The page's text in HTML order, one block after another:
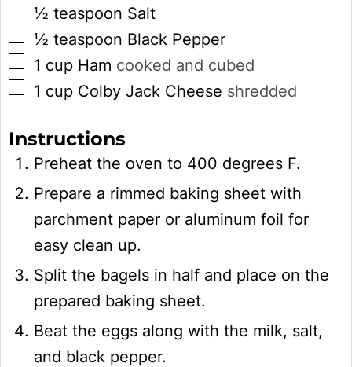
▢
½ teaspoon Salt
▢
½ teaspoon Black Pepper
▢
1 cup Ham cooked and cubed
▢
1 cup Colby Jack Cheese shredded
Instructions
Preheat the oven to 400 degrees F.
Prepare a rimmed baking sheet with
parchment paper or aluminum foil for
easy clean up.
Split the bagels in half and place on the
prepared baking sheet.
Beat the eggs along with the milk, salt,
and black pepper.